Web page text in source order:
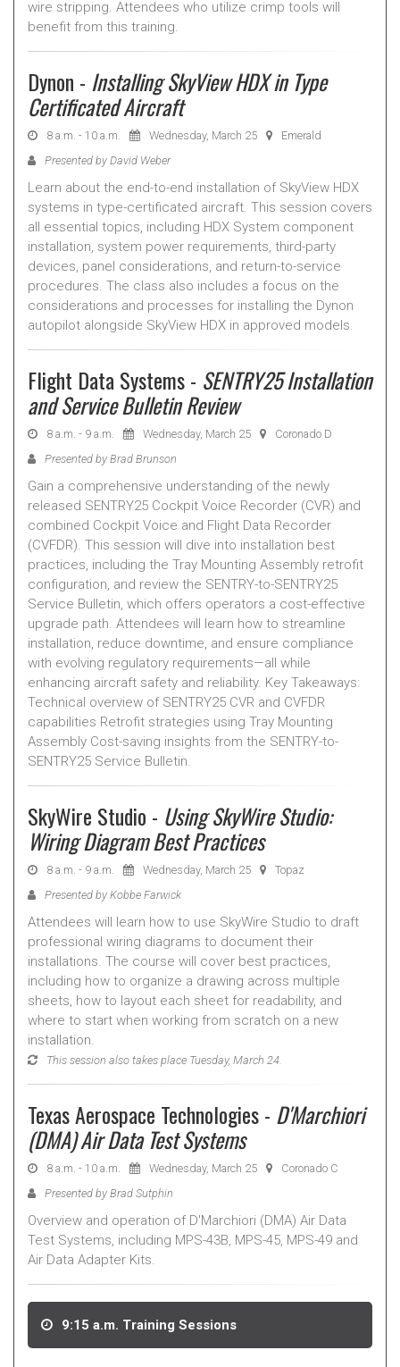
wire stripping. Attendees who utilize crimp tools will
benefit from this training.
Dynon - Installing SkyView HDX in Type
Certificated Aircraft
8 a.m. - 10 a.m. Wednesday, March 25
Emerald
Presented by David Weber
Learn about the end-to-end installation of SkyView HDX
systems in type-certificated aircraft. This session covers
all essential topics, including HDX System component
installation, system power requirements, third-party
devices, panel considerations, and return-to-service
procedures. The class also includes a focus on the
considerations and processes for installing the Dynon
autopilot alongside SkyView HDX in approved models.
Flight Data Systems - SENTRY25 Installation
and Service Bulletin Review
8 a.m. - 9 a.m. Wednesday, March 25
Coronado D
Presented by Brad Brunson
Gain a comprehensive understanding of the newly
released SENTRY25 Cockpit Voice Recorder (CVR) and
combined Cockpit Voice and Flight Data Recorder
(CVFDR). This session will dive into installation best
practices, including the Tray Mounting Assembly retrofit
configuration, and review the SENTRY-to-SENTRY25
Service Bulletin, which offers operators a cost-effective
upgrade path. Attendees will learn how to streamline
installation, reduce downtime, and ensure compliance
with evolving regulatory requirements—all while
enhancing aircraft safety and reliability. Key Takeaways:
Technical overview of SENTRY25 CVR and CVFDR
capabilities Retrofit strategies using Tray Mounting
Assembly Cost-saving insights from the SENTRY-to-
SENTRY25 Service Bulletin.
SkyWire Studio - Using SkyWire Studio:
Wiring Diagram Best Practices
8 a.m. - 9 a.m. Wednesday, March 25
Topaz
Presented by Kobbe Farwick
Attendees will learn how to use SkyWire Studio to draft
professional wiring diagrams to document their
installations. The course will cover best practices,
including how to organize a drawing across multiple
sheets, how to layout each sheet for readability, and
where to start when working from scratch on a new
installation.
This session also takes place Tuesday, March 24.
Texas Aerospace Technologies - D'Marchiori
(DMA) Air Data Test Systems
8 a.m. - 10 a.m. Wednesday, March 25
Coronado C
Presented by Brad Sutphin
Overview and operation of D'Marchiori (DMA) Air Data
Test Systems, including MPS-43B, MPS-45, MPS-49 and
Air Data Adapter Kits.
9:15 a.m. Training Sessions